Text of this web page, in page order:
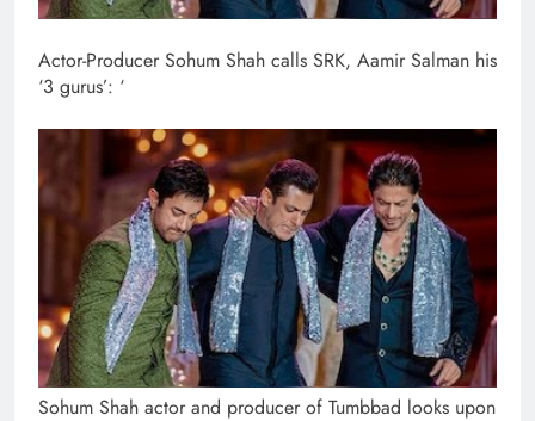
Actor-Producer Sohum Shah calls SRK, Aamir Salman his
‘3 gurus’: ‘
Sohum Shah actor and producer of Tumbbad looks upon